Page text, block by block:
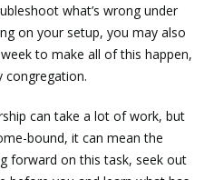
what’s wrong under
on your setup, you may also
to make all of this happen,
congregation.
can take a lot of work, but
bound, it can mean the
forward on this task, seek out